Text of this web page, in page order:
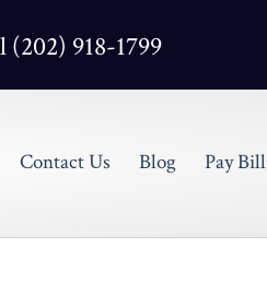
(202) 918-1799
Contact Us Blog Pay Bill